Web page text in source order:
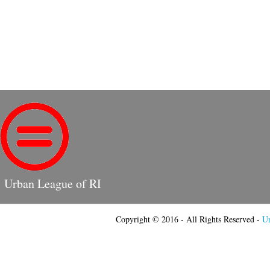
Urban League of RI
Copyright © 2016 - All Rights Reserved -